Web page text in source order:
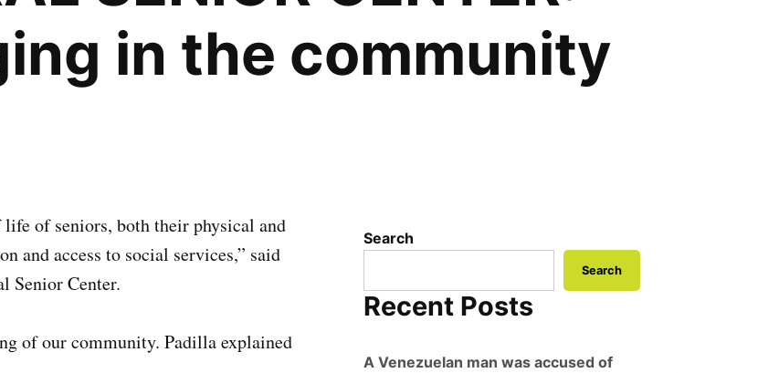
in the community
of seniors, both their physical and
and access to social services,” said
Senior Center.
of our community. Padilla explained
Search
Search
Recent Posts
A Venezuelan man was accused of